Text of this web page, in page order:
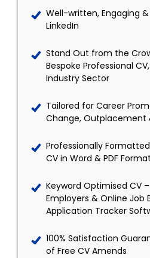
Well-written, Engaging
LinkedIn
Stand Out from the
Bespoke Professional
Industry Sector
Tailored for Career
Change, Outplacement
Professionally
CV in Word & PDF Format
Keyword Optimised CV
Employers & Online Job
Application Tracker
100% Satisfaction
of Free CV Amends